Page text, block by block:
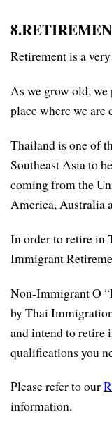
Retirement is a
As we grow old,
place where we are
Thailand is one of
Southeast Asia to
coming from the
America, Australia
In order to retire in
Immigrant
Non-Immigrant O
by Thai
and intend to retire
qualifications you
Please refer to our
information.